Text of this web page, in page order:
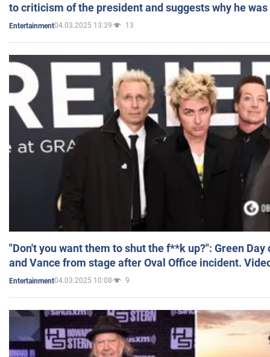
to criticism of the president and suggests why he
Entertainment04.03.2025 13:39 13
"Don't you want them to shut the f**k up?": Green
and Vance from stage after Oval Office incident.
Entertainment04.03.2025 10:08 9